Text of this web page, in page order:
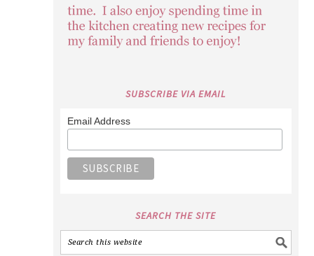
SUBSCRIBE VIA EMAIL
Email Address
SEARCH THE SITE